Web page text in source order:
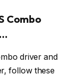
Combo
driver and
follow these